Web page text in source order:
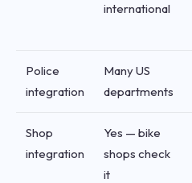
international
Police
integration
Many US
departments
Shop
integration
Yes — bike
shops check
it